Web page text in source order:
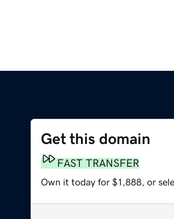
Get this domain
FAST TRANSFER
Own it today for $1,888, or